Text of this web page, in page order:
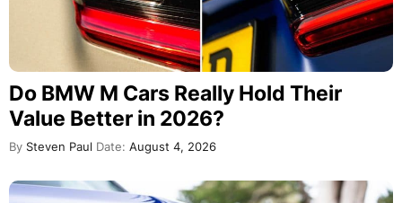
Do BMW M Cars Really Hold Their
Value Better in 2026?
By Steven Paul Date: August 4, 2026